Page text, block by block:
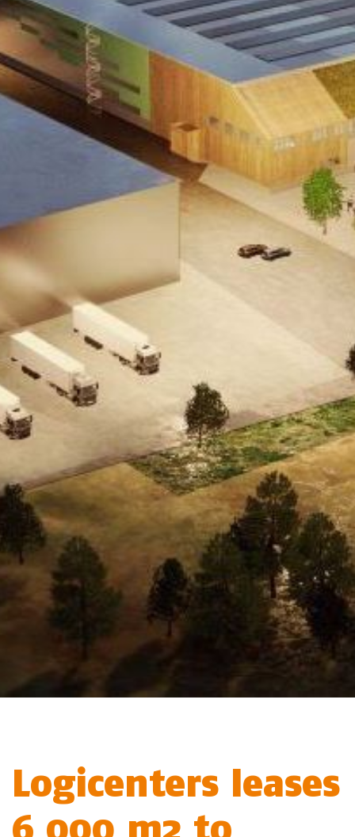
Logicenters leases